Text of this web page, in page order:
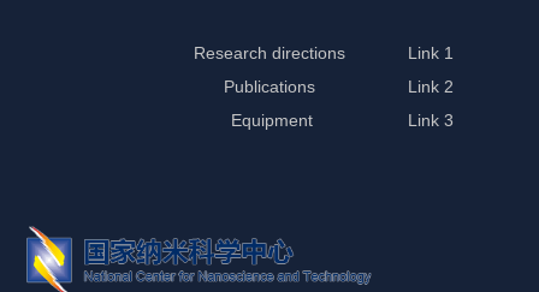
Research directions
Publications
Equipment
Link 1
Link 2
Link 3